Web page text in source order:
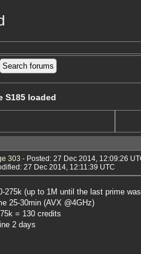
S185 loaded
303 - Posted: 27 Dec 2014, 12:09:26
27 Dec 2014, 12:11:39 UTC
275k (up to 1M until the last prime
25-30min (AVX @4GHz)
= 130 credits
2 days